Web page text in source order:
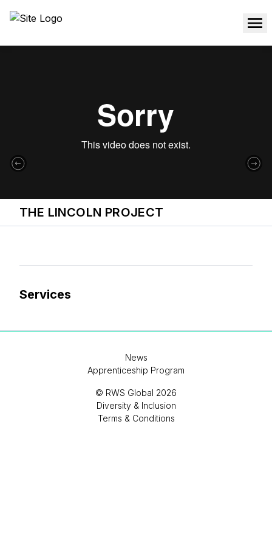
THE LINCOLN PROJECT
Services
News
Apprenticeship Program
© RWS Global 2026
Diversity & Inclusion
Terms & Conditions